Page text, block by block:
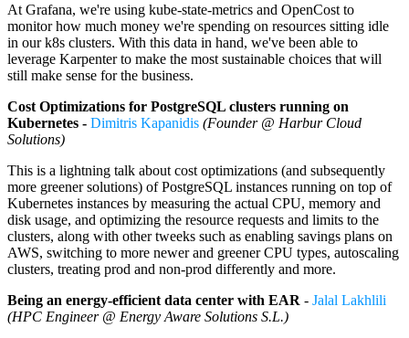
At Grafana, we're using kube-state-metrics and OpenCost to
monitor how much money we're spending on resources sitting idle
in our k8s clusters. With this data in hand, we've been able to
leverage Karpenter to make the most sustainable choices that will
still make sense for the business.
Cost Optimizations for PostgreSQL clusters running on
Kubernetes - Dimitris Kapanidis (Founder @ Harbur Cloud
Solutions)
This is a lightning talk about cost optimizations (and subsequently
more greener solutions) of PostgreSQL instances running on top of
Kubernetes instances by measuring the actual CPU, memory and
disk usage, and optimizing the resource requests and limits to the
clusters, along with other tweeks such as enabling savings plans on
AWS, switching to more newer and greener CPU types, autoscaling
clusters, treating prod and non-prod differently and more.
Being an energy-efficient data center with EAR - Jalal Lakhlili
(HPC Engineer @ Energy Aware Solutions S.L.)